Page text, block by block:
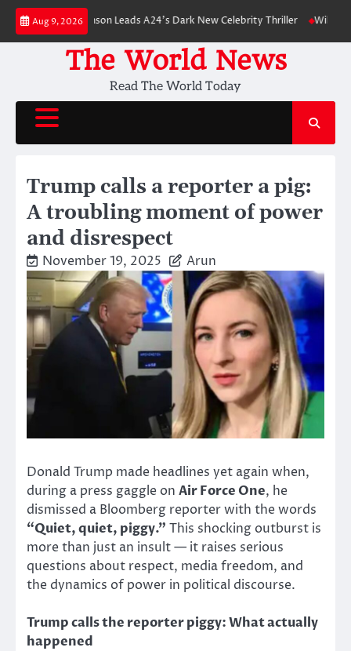
Skip
content
Aug 9, 2026
Pattinson Leads A24’s Dark New Celebrity Thriller Will You Have
The World News
Read The World Today
Trump calls a reporter a pig:
A troubling moment of power
and disrespect
November 19, 2025 Arun
Donald Trump made headlines yet again when,
during a press gaggle on Air Force One, he
dismissed a Bloomberg reporter with the words
“Quiet, quiet, piggy.” This shocking outburst is
more than just an insult — it raises serious
questions about respect, media freedom, and
the dynamics of power in political discourse.
Trump calls the reporter piggy: What actually
happened